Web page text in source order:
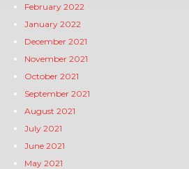
February 2022
January 2022
December 2021
November 2021
October 2021
September 2021
August 2021
July 2021
June 2021
May 2021